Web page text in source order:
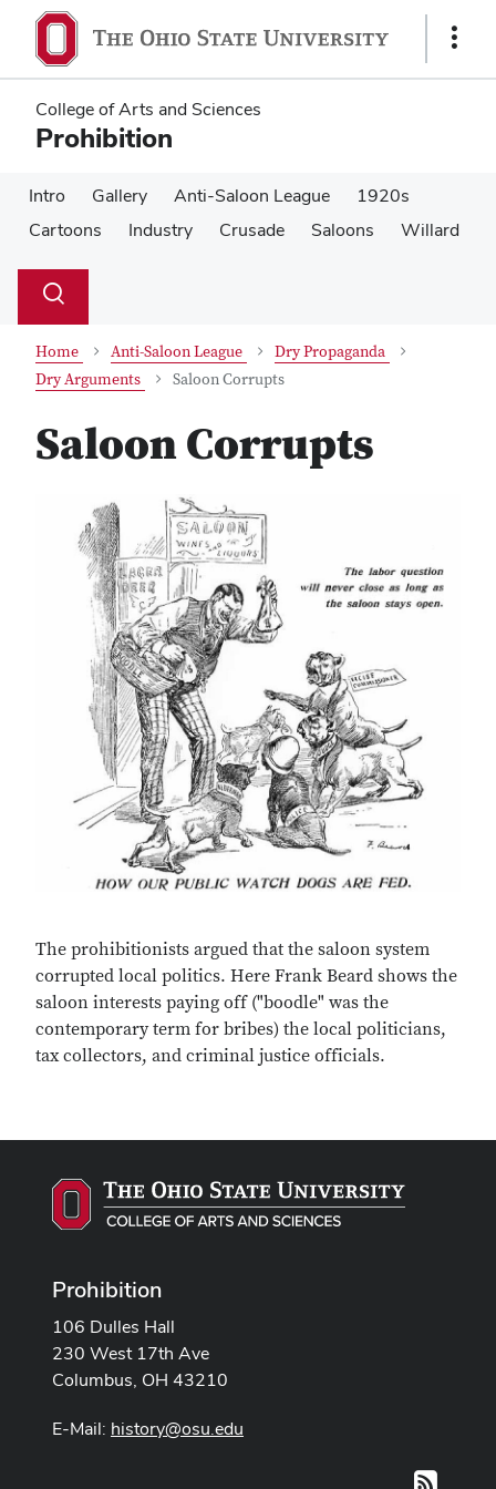
main
content
main
content
Show
College of Arts and Sciences
Prohibition
Intro Gallery Anti-Saloon League
1920s
Cartoons
Industry Crusade Saloons Willard
Search
Toggle
Home Anti-Saloon League
Dry Propaganda
Dry Arguments
Saloon Corrupts
Saloon Corrupts
The prohibitionists argued that the saloon system
corrupted local politics. Here Frank Beard shows the
saloon interests paying off ("boodle" was the
contemporary term for bribes) the local politicians,
tax collectors, and criminal justice officials.
Prohibition
106 Dulles Hall
230 West 17th Ave
Columbus, OH 43210
E-Mail: history@osu.edu
RSS